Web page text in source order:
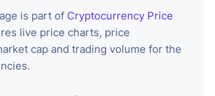
is part of Cryptocurrency Price
live price charts, price
cap and trading volume for the